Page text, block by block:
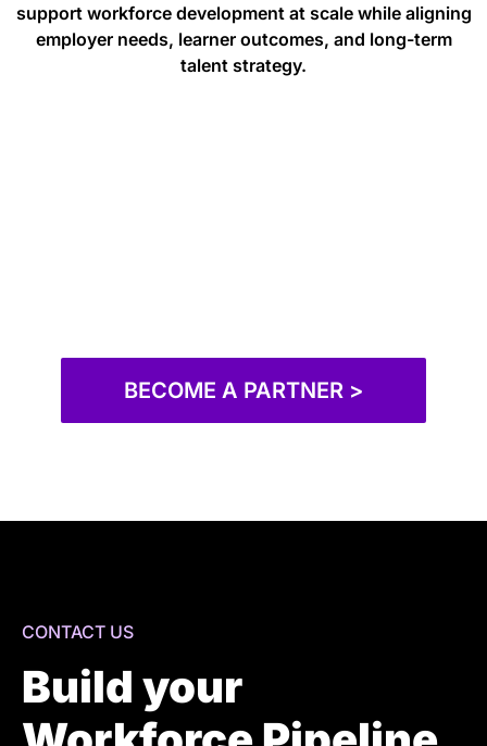
support workforce development at scale while aligning
employer needs, learner outcomes, and long-term
talent strategy.
BECOME A PARTNER >
CONTACT US
Build your